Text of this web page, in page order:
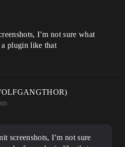
I’m not sure what
a plugin like that
screenshots, I’m not sure